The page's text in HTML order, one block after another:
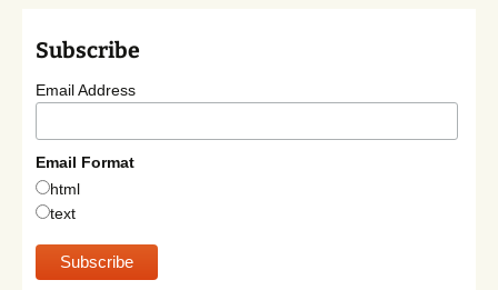
Subscribe
Email Address
Email Format
html
text